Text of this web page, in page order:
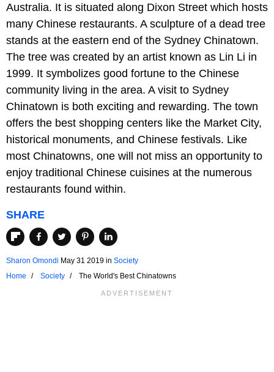
Australia. It is situated along Dixon Street which hosts
many Chinese restaurants. A sculpture of a dead tree
stands at the eastern end of the Sydney Chinatown.
The tree was created by an artist known as Lin Li in
1999. It symbolizes good fortune to the Chinese
community living in the area. A visit to Sydney
Chinatown is both exciting and rewarding. The town
offers the best shopping centers like the Market City,
historical monuments, and Chinese festivals. Like
most Chinatowns, one will not miss an opportunity to
enjoy traditional Chinese cuisines at the numerous
restaurants found within.
SHARE
Sharon Omondi May 31 2019 in Society
Home
Society The World's Best Chinatowns